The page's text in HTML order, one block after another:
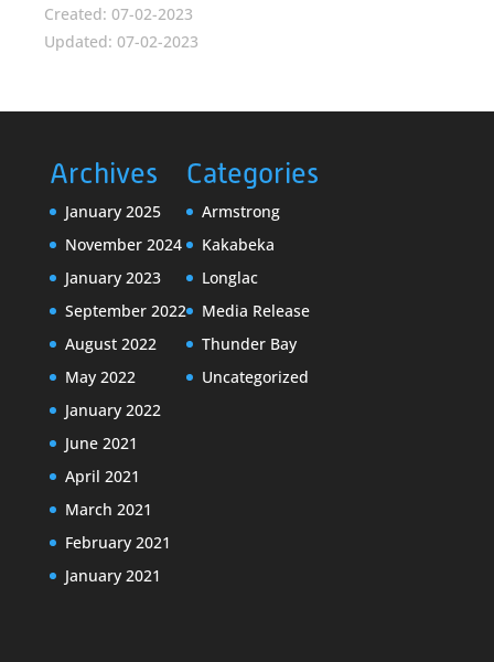
Created: 07-02-2023
Updated: 07-02-2023
Archives
January 2025
November 2024
January 2023
September 2022
August 2022
May 2022
January 2022
June 2021
April 2021
March 2021
February 2021
January 2021
Categories
Armstrong
Kakabeka
Longlac
Media Release
Thunder Bay
Uncategorized